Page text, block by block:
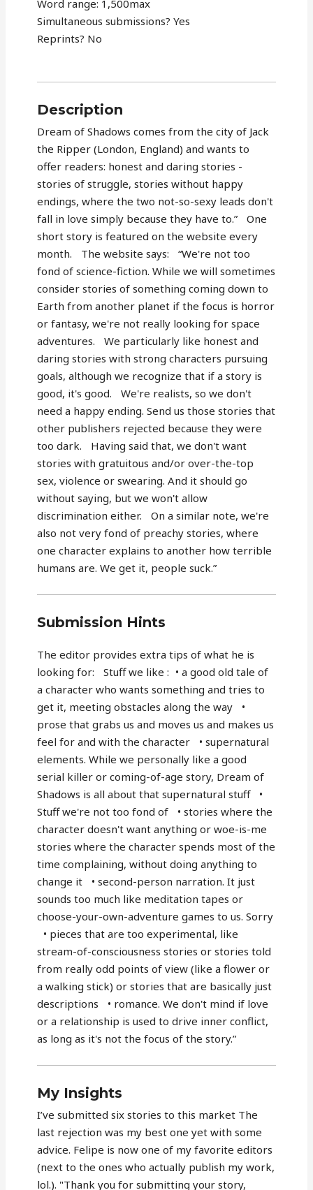
Word range: 1,500max
Simultaneous submissions? Yes
Reprints? No
Description
Dream of Shadows comes from the city of Jack
the Ripper (London, England) and wants to
offer readers: honest and daring stories -
stories of struggle, stories without happy
endings, where the two not-so-sexy leads don't
fall in love simply because they have to.” One
short story is featured on the website every
month. The website says: “We're not too
fond of science-fiction. While we will sometimes
consider stories of something coming down to
Earth from another planet if the focus is horror
or fantasy, we're not really looking for space
adventures. We particularly like honest and
daring stories with strong characters pursuing
goals, although we recognize that if a story is
good, it's good. We're realists, so we don't
need a happy ending. Send us those stories that
other publishers rejected because they were
too dark. Having said that, we don't want
stories with gratuitous and/or over-the-top
sex, violence or swearing. And it should go
without saying, but we won't allow
discrimination either. On a similar note, we're
also not very fond of preachy stories, where
one character explains to another how terrible
humans are. We get it, people suck.”
Submission Hints
The editor provides extra tips of what he is
looking for: Stuff we like : • a good old tale of
a character who wants something and tries to
get it, meeting obstacles along the way •
prose that grabs us and moves us and makes us
feel for and with the character • supernatural
elements. While we personally like a good
serial killer or coming-of-age story, Dream of
Shadows is all about that supernatural stuff •
Stuff we're not too fond of • stories where the
character doesn't want anything or woe-is-me
stories where the character spends most of the
time complaining, without doing anything to
change it • second-person narration. It just
sounds too much like meditation tapes or
choose-your-own-adventure games to us. Sorry
• pieces that are too experimental, like
stream-of-consciousness stories or stories told
from really odd points of view (like a flower or
a walking stick) or stories that are basically just
descriptions • romance. We don't mind if love
or a relationship is used to drive inner conflict,
as long as it's not the focus of the story.”
My Insights
I’ve submitted six stories to this market The
last rejection was my best one yet with some
advice. Felipe is now one of my favorite editors
(next to the ones who actually publish my work,
lol.). "Thank you for submitting your story,